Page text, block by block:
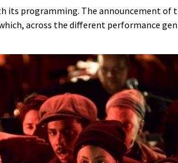
its programming. The announcement of
across the different performance